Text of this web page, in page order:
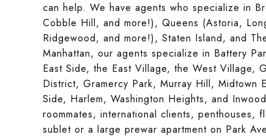
can help. We have agents who specialize in
Cobble Hill, and more!), Queens (Astoria,
Ridgewood, and more!), Staten Island, and
Manhattan, our agents specialize in Battery
East Side, the East Village, the West Village,
District, Gramercy Park, Murray Hill, Midtown
Side, Harlem, Washington Heights, and
roommates, international clients,
sublet or a large prewar apartment on Park